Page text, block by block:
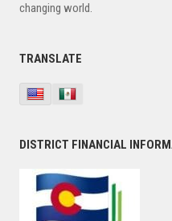
changing world.
TRANSLATE
DISTRICT FINANCIAL